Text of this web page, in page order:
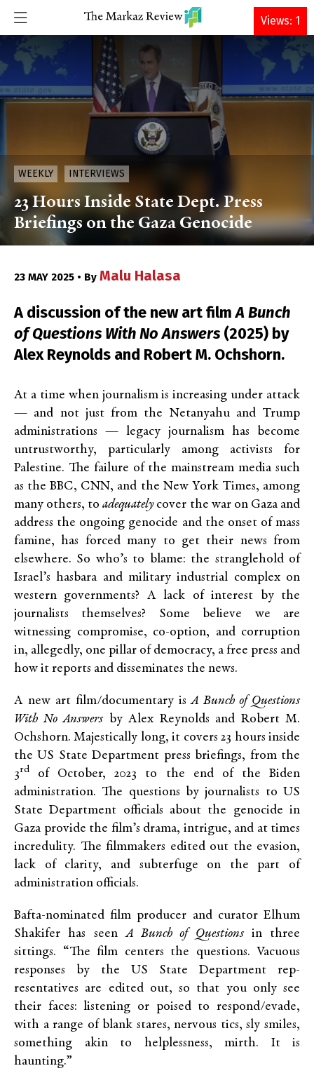
DONATE
WEEKLY INTERVIEWS
23 Hours Inside State Dept. Press
Briefings on the Gaza Genocide
23 MAY 2025 • By Malu Halasa
A discussion of the new art filmA Bunch
of Questions With No Answers (2025) by
Alex Reynolds and Robert M. Ochshorn.
At a time when journalism is increasing under attack
— and not just from the Netanyahu and Trump
administrations — legacy journalism has become
untrustworthy, particularly among activists for
Palestine. The failure of the mainstream media such
as the BBC, CNN, and the New York Times, among
many others, toadequatelycover the war on Gaza and
address the ongoing genocide and the onset of mass
famine, has forced many to get their news from
elsewhere. So who’s to blame: the stranglehold of
Israel’s hasbara and military industrial complex on
western governments? A lack of interest by the
journalists themselves? Some believe we are
witnessing compromise, co-option, and corruption
in, allegedly, one pillar of democracy, a free press and
how it reports and disseminates the news.
A new art film/documentary isA Bunch of Questions
With No Answersby Alex Reynolds and Robert M.
Ochshorn. Majestically long, it covers 23 hours inside
the US State Department press briefings, from the
3rd
of October, 2023 to the end of the Biden
administration. The questions by journalists to US
State Department officials about the genocide in
Gaza provide the film’s drama, intrigue, and at times
incredulity. The filmmakers edited out the evasion,
lack of clarity, and subterfuge on the part of
administration officials.
Bafta-nominated film producer and curator Elhum
Shakifer has seenA Bunch of Questionsin three
sittings. “The film centers the questions. Vacuous
responses by the US State Department rep­
resentatives are edited out, so that you only see
their faces: listening or poised to re­spond/evade,
with a range of blank stares, nervous tics, sly smiles,
something akin to helplessness, mirth. It is
haunting.”
Views: 1